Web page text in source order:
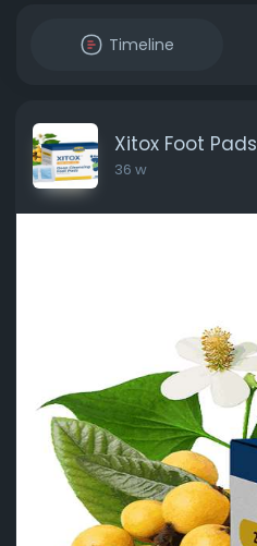
Timeline
Xitox Foot Pads
36 w